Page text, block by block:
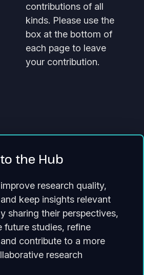
contributions of all
kinds. Please use the
box at the bottom of
each page to leave
your contribution.
the Hub
research quality,
keep insights relevant
sharing their perspectives,
future studies, refine
contribute to a more
research